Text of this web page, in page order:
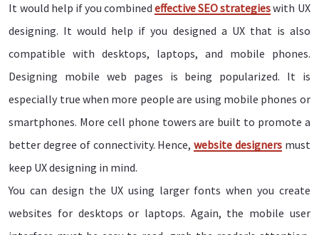
It would help if you combinedeffective SEO strategieswith UX
designing. It would help if you designed a UX that is also
compatible with desktops, laptops, and mobile phones.
Designing mobile web pages is being popularized. It is
especially true when more people are using mobile phones or
smartphones. More cell phone towers are built to promote a
better degree of connectivity. Hence,website designersmust
keep UX designing in mind.
You can design the UX using larger fonts when you create
websites for desktops or laptops. Again, the mobile user